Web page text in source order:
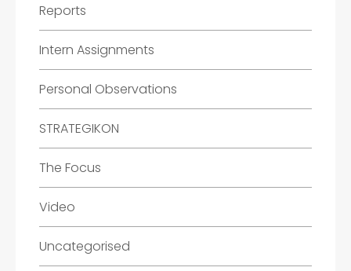
Reports
Intern Assignments
Personal Observations
STRATEGIKON
The Focus
Video
Uncategorised